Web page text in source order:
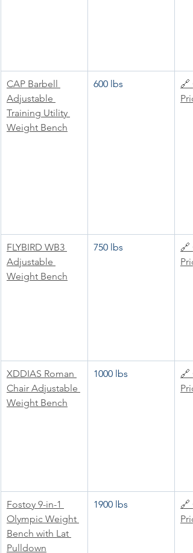
CAP Barbell
Adjustable
Training Utility
Weight Bench
600 lbs
🔗
FLYBIRD WB3
Adjustable
Weight Bench
750 lbs
🔗
XDDIAS Roman
Chair Adjustable
Weight Bench
1000 lbs
🔗
Fostoy 9-in-1
Olympic Weight
Bench with Lat
Pulldown
1900 lbs
🔗